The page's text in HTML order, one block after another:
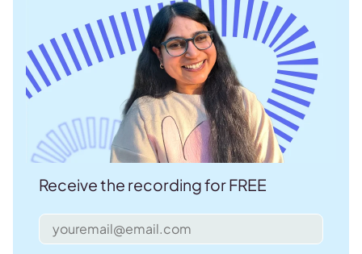
Receive the recording for FREE